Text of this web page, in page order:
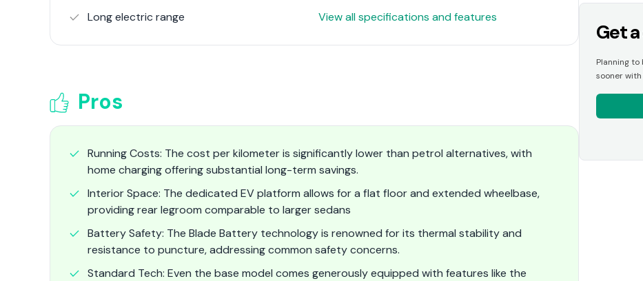
Long electric range
View all specifications and features
Pros
Running Costs: The cost per kilometer is significantly lower than petrol alternatives, with
home charging offering substantial long-term savings.
Interior Space: The dedicated EV platform allows for a flat floor and extended wheelbase,
providing rear legroom comparable to larger sedans
Battery Safety: The Blade Battery technology is renowned for its thermal stability and
resistance to puncture, addressing common safety concerns.
Standard Tech: Even the base model comes generously equipped with features like the
Get
Planning
sooner